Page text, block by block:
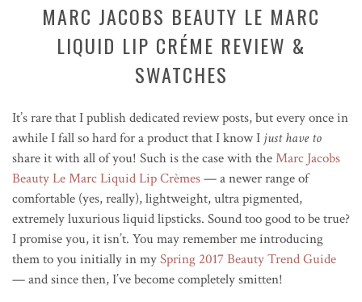
MARC JACOBS BEAUTY LE MARC
LIQUID LIP CRÉME REVIEW &
SWATCHES
It’s rare that I publish dedicated review posts, but every once in
awhile I fall so hard for a product that I know I just have to
share it with all of you! Such is the case with theMarc Jacobs
Beauty Le Marc Liquid Lip Crèmes— a newer range of
comfortable (yes, really), lightweight, ultra pigmented,
extremely luxurious liquid lipsticks. Sound too good to be true?
I promise you, it isn’t. You may remember me introducing
them to you initially in mySpring 2017 Beauty Trend Guide
— and since then, I’ve become completely smitten!